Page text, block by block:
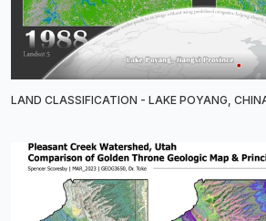
LAND CLASSIFICATION - LAKE POYANG,